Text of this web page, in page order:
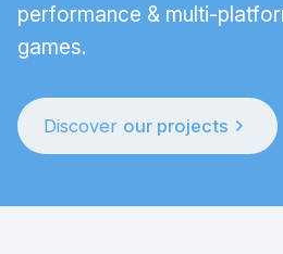
performance & multi-
games.
Discover our projects chevron_right